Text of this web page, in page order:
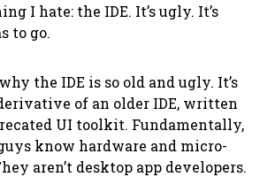
I hate: the IDE. It’s ugly. It’s
to go.
why the IDE is so old and ugly. It’s
of an older IDE, written
UI toolkit. Fundamentally,
know hardware and micro-
aren’t desktop app developers.